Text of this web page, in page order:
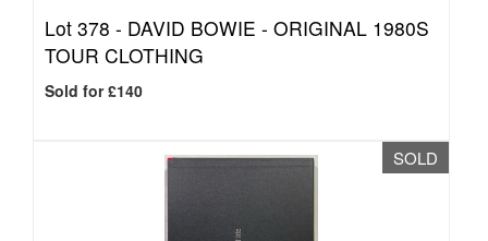
Lot 378 - DAVID BOWIE - ORIGINAL 1980S
TOUR CLOTHING
Sold for £140
SOLD